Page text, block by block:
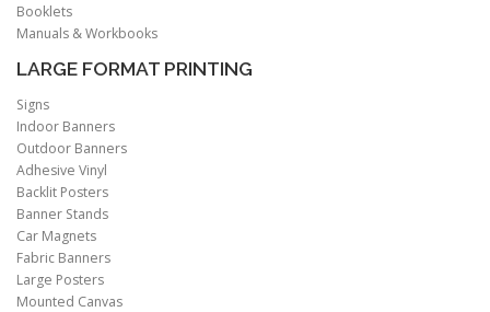
Booklets
Manuals & Workbooks
LARGE FORMAT PRINTING
Signs
Indoor Banners
Outdoor Banners
Adhesive Vinyl
Backlit Posters
Banner Stands
Car Magnets
Fabric Banners
Large Posters
Mounted Canvas